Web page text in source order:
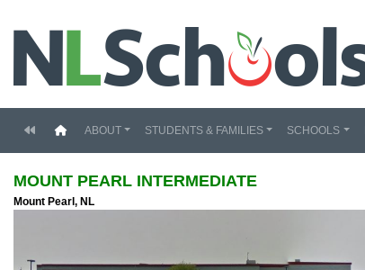
(current)
ABOUT STUDENTS & FAMILIES SCHOOLS
MOUNT PEARL INTERMEDIATE
Mount Pearl, NL